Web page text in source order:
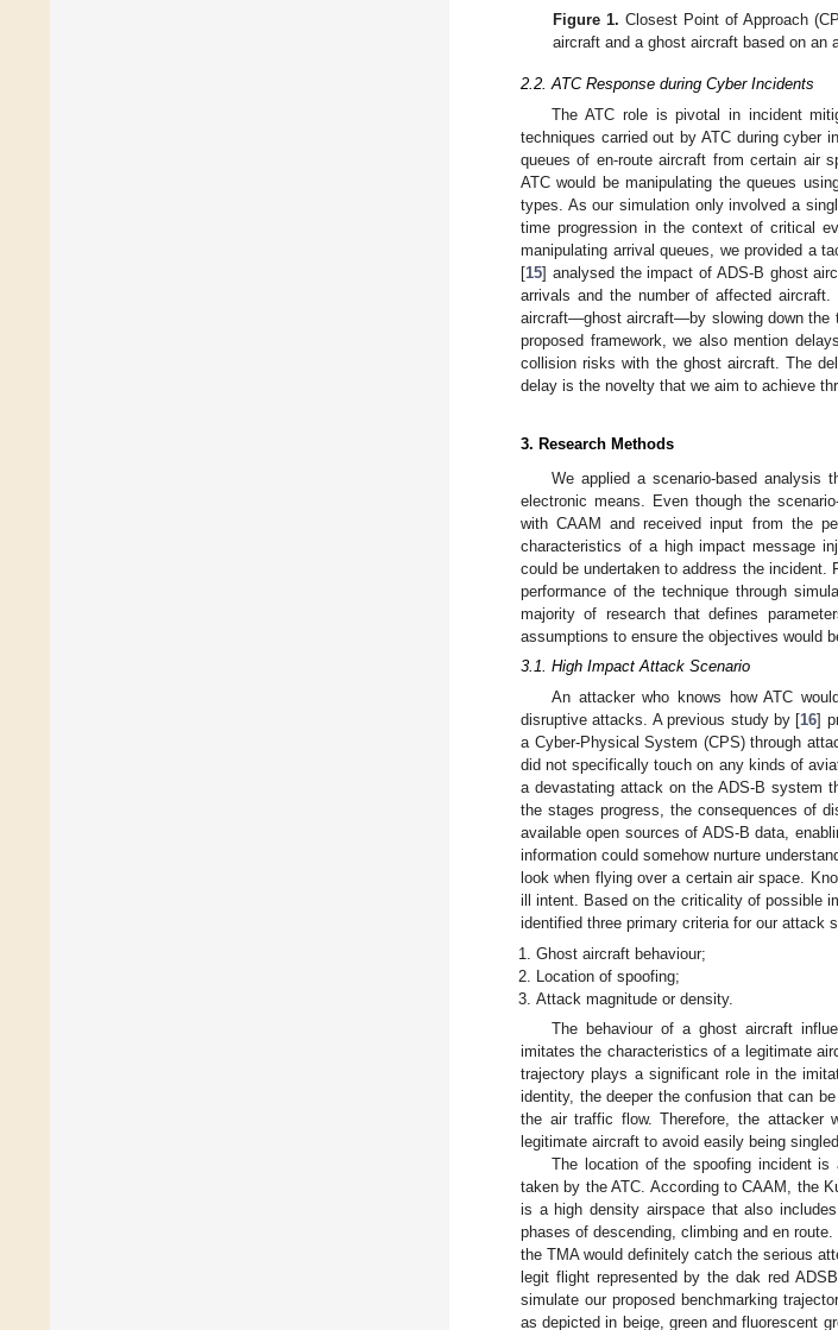
Figure 1. Closest Point of Approach
aircraft and a ghost aircraft based on an
2.2. ATC Response during Cyber Incidents
The ATC role is pivotal in incident
techniques carried out by ATC during cyber
queues of en-route aircraft from certain air
ATC would be manipulating the queues
types. As our simulation only involved a
time progression in the context of critical
manipulating arrival queues, we provided a
[15] analysed the impact of ADS-B ghost
arrivals and the number of affected aircraft.
aircraft—ghost aircraft—by slowing down the
proposed framework, we also mention
collision risks with the ghost aircraft. The
delay is the novelty that we aim to achieve
3. Research Methods
We applied a scenario-based analysis
electronic means. Even though the
with CAAM and received input from the
characteristics of a high impact message
could be undertaken to address the incident.
performance of the technique through
majority of research that defines
assumptions to ensure the objectives would
3.1. High Impact Attack Scenario
An attacker who knows how ATC
disruptive attacks. A previous study by [16]
a Cyber-Physical System (CPS) through
did not specifically touch on any kinds of
a devastating attack on the ADS-B system
the stages progress, the consequences of
available open sources of ADS-B data,
information could somehow nurture
look when flying over a certain air space.
ill intent. Based on the criticality of possible
identified three primary criteria for our attack
Ghost aircraft behaviour;
Location of spoofing;
Attack magnitude or density.
The behaviour of a ghost aircraft
imitates the characteristics of a legitimate
trajectory plays a significant role in the
identity, the deeper the confusion that can
the air traffic flow. Therefore, the attacker
legitimate aircraft to avoid easily being
The location of the spoofing incident
taken by the ATC. According to CAAM, the
is a high density airspace that also
phases of descending, climbing and en
the TMA would definitely catch the serious
legit flight represented by the dak red
simulate our proposed benchmarking
as depicted in beige, green and fluorescent